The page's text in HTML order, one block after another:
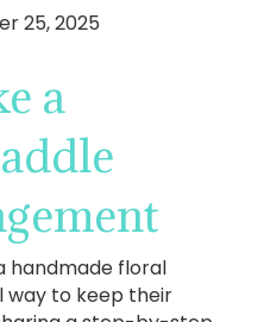
25, 2025
a
handmade floral
way to keep their